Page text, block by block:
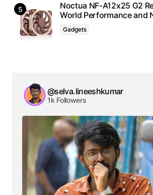
Noctua NF-A12x25 G2
World Performance and
Gadgets
@selva.lineeshkumar
1k Followers